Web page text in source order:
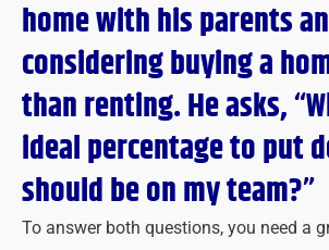
home with his parents
considering buying a
than renting. He asks,
ideal percentage to put
should be on my team?”
To answer both questions, you need a